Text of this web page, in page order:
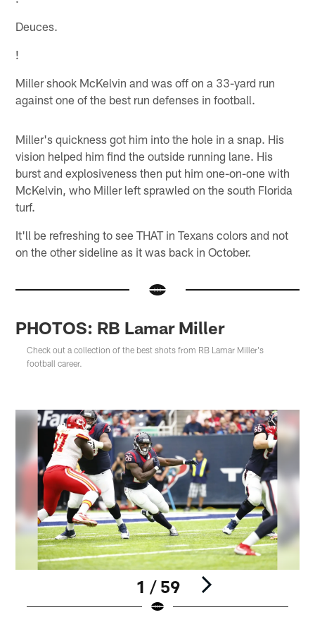
Deuces.
!
Miller shook McKelvin and was off on a 33-yard run
against one of the best run defenses in football.
Miller's quickness got him into the hole in a snap. His
vision helped him find the outside running lane. His
burst and explosiveness then put him one-on-one with
McKelvin, who Miller left sprawled on the south Florida
turf.
It'll be refreshing to see THAT in Texans colors and not
on the other sideline as it was back in October.
PHOTOS: RB Lamar Miller
Check out a collection of the best shots from RB Lamar Miller's
football career.
1 / 59